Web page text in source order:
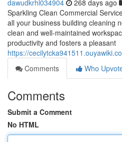
dawudkrhl034904 268 days ago
Sparkling Clean Commercial
all your business building cleaning
clean and well-maintained
productivity and fosters a pleasant
https://
Comments
Who
Comments
Submit a Comment
No HTML